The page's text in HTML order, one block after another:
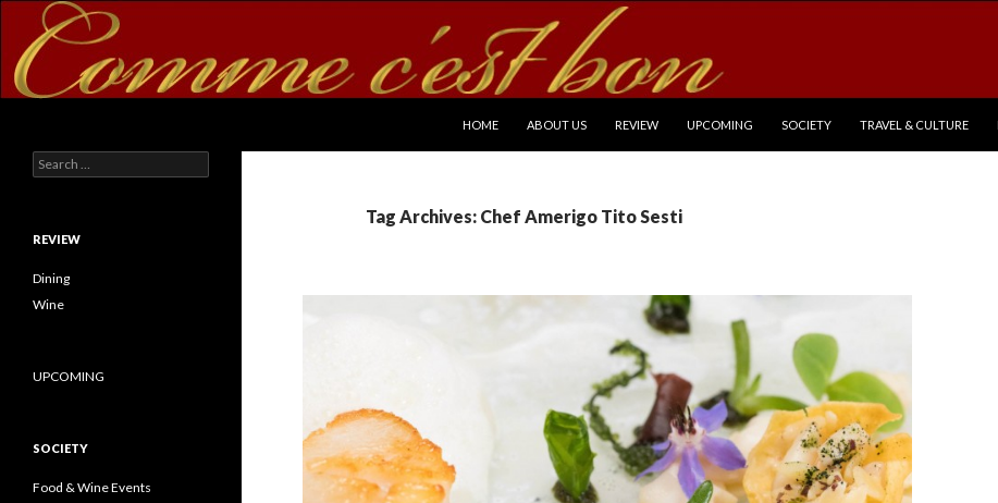
HOME
ABOUT US REVIEW UPCOMING SOCIETY TRAVEL & CULTURE
Tag Archives: Chef Amerigo Tito Sesti
Search for:
REVIEW
Dining
Wine
UPCOMING
SOCIETY
Food & Wine Events